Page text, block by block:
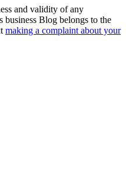
and validity of any
business Blog belongs to the
making a complaint about your